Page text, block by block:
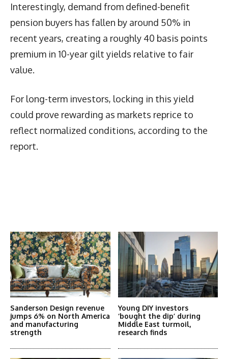
Interestingly, demand from defined-benefit
pension buyers has fallen by around 50% in
recent years, creating a roughly 40 basis points
premium in 10-year gilt yields relative to fair
value.
For long-term investors, locking in this yield
could prove rewarding as markets reprice to
reflect normalized conditions, according to the
report.
Sanderson Design revenue
jumps 6% on North America
and manufacturing
strength
Young DIY investors
‘bought the dip’ during
Middle East turmoil,
research finds